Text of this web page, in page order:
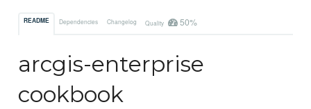
README Dependencies Changelog Quality 50%
arcgis-enterprise
cookbook